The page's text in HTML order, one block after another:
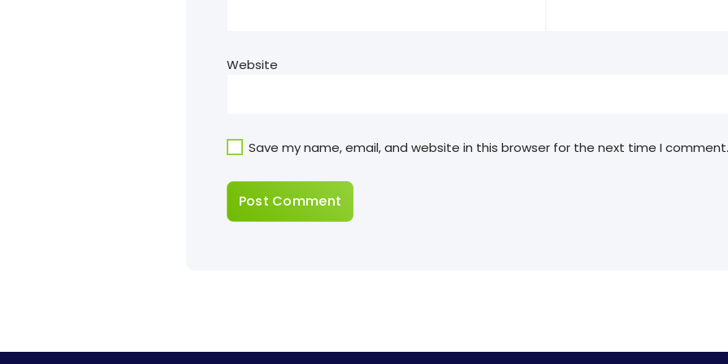
Website
Save my name, email, and website in this browser for the next time I comment.